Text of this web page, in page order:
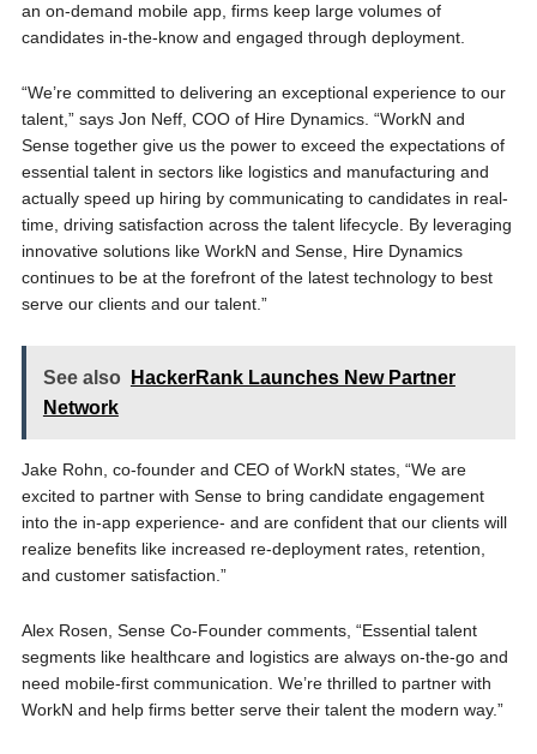
an on-demand mobile app, firms keep large volumes of
candidates in-the-know and engaged through deployment.
“We’re committed to delivering an exceptional experience to our
talent,” says Jon Neff, COO of Hire Dynamics. “WorkN and
Sense together give us the power to exceed the expectations of
essential talent in sectors like logistics and manufacturing and
actually speed up hiring by communicating to candidates in real-
time, driving satisfaction across the talent lifecycle. By leveraging
innovative solutions like WorkN and Sense, Hire Dynamics
continues to be at the forefront of the latest technology to best
serve our clients and our talent.”
See also
HackerRank Launches New Partner
Network
Jake Rohn, co-founder and CEO of WorkN states, “We are
excited to partner with Sense to bring candidate engagement
into the in-app experience- and are confident that our clients will
realize benefits like increased re-deployment rates, retention,
and customer satisfaction.”
Alex Rosen, Sense Co-Founder comments, “Essential talent
segments like healthcare and logistics are always on-the-go and
need mobile-first communication. We’re thrilled to partner with
WorkN and help firms better serve their talent the modern way.”